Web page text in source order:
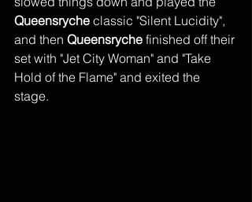
Queensryche classic "Silent Lucidity",
and then Queensryche finished off their
set with "Jet City Woman" and "Take
Hold of the Flame" and exited the
stage.